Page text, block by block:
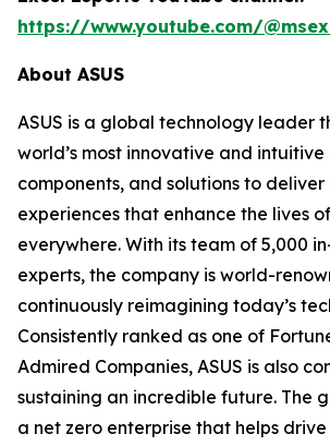
https://www.youtube.com/
About ASUS
ASUS is a global technology leader
world’s most innovative and intuitive
components, and solutions to
experiences that enhance the lives
everywhere. With its team of 5,000
experts, the company is world-
continuously reimagining today’s
Consistently ranked as one of
Admired Companies, ASUS is also
sustaining an incredible future. The
a net zero enterprise that helps